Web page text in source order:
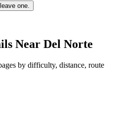
one.
Near Del Norte
by difficulty, distance, route